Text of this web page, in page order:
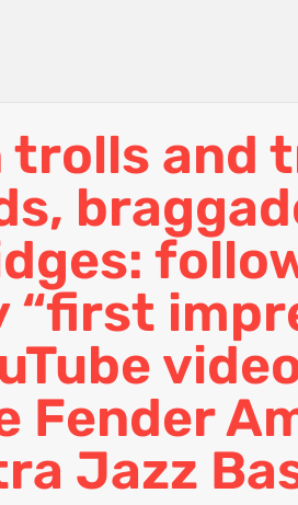
trolls and
“first
Fender
Jazz